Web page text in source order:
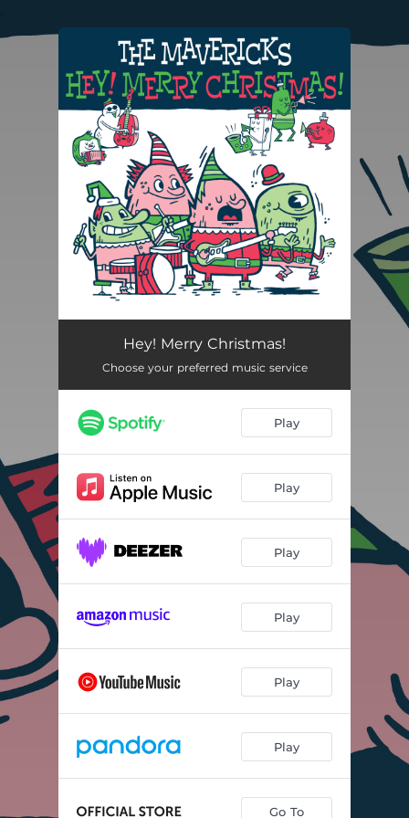
You're all set!
Hey! Merry Christmas!
Choose your preferred music service
Play
Play
Play
Play
Play
Play
Go To